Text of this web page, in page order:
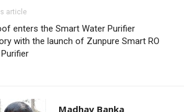
article
enters the Smart Water Purifier
with the launch of Zunpure Smart RO
Madhav Banka